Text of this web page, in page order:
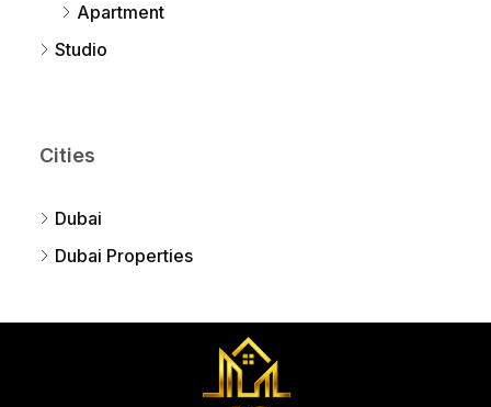
Apartment
Studio
Cities
Dubai
Dubai Properties